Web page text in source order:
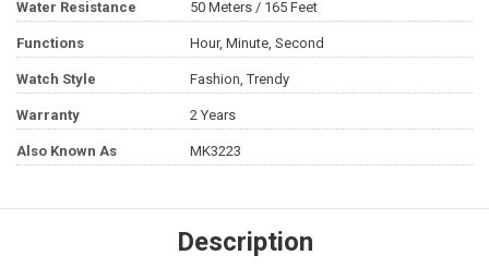
Water Resistance 50 Meters / 165 Feet
Functions Hour, Minute, Second
Watch Style Fashion, Trendy
Warranty 2 Years
Also Known As MK3223
Description